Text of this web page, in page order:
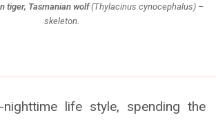
tiger, Tasmanian wolf(Thylacinus cynocephalus) –
skeleton.
life style, spending the